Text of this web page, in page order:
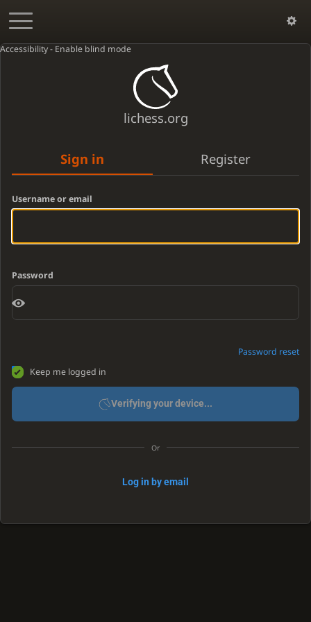
Accessibility - Enable blind mode
lichess.org
Sign in Register
Username or email
Password
Password reset
Keep me logged in
Verifying your device...
Or
Log in by email